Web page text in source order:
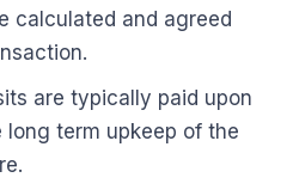
calculated and agreed
are typically paid upon
term upkeep of the